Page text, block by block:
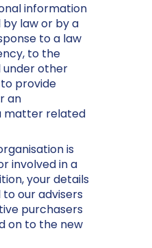
information
law or by a
to a law
to the
other
provide
an
matter related
is
involved in a
your details
our advisers
purchasers
on to the new